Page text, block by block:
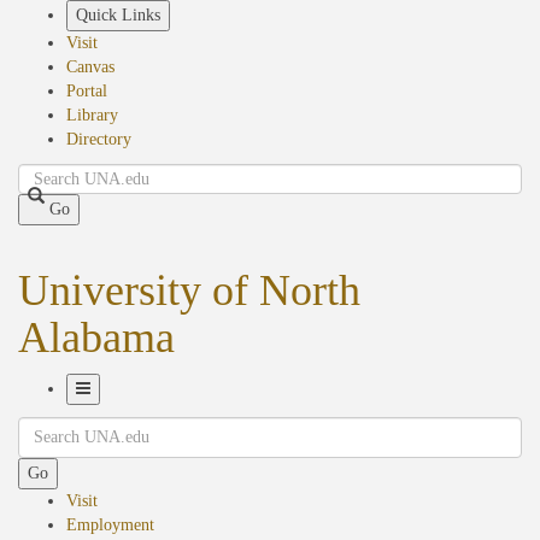
Quick Links
Visit
Canvas
Portal
Library
Directory
Search
Go
University of North
Alabama
Navigation
Search
Go
Visit
Employment